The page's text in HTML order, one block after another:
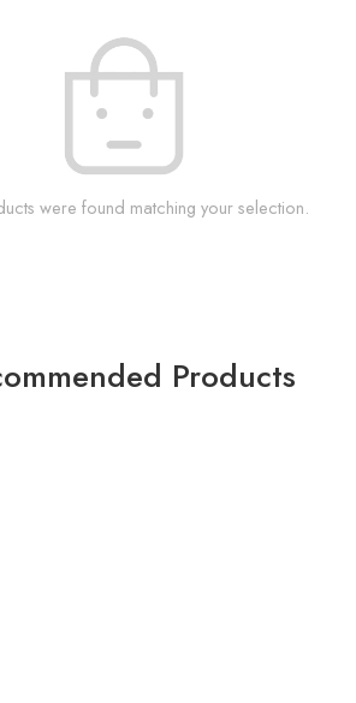
were found matching your selection.
Products